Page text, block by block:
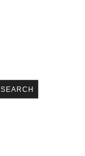
SEARCH